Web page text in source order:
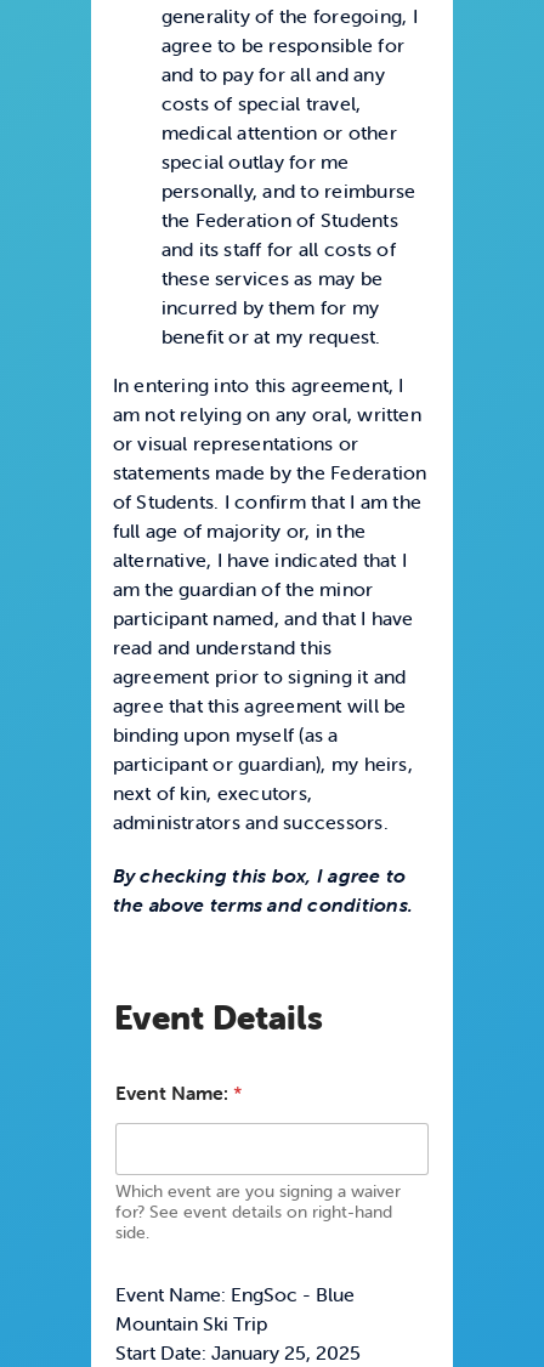
generality of the foregoing, I
agree to be responsible for
and to pay for all and any
costs of special travel,
medical attention or other
special outlay for me
personally, and to reimburse
the Federation of Students
and its staff for all costs of
these services as may be
incurred by them for my
benefit or at my request.
In entering into this agreement, I
am not relying on any oral, written
or visual representations or
statements made by the Federation
of Students. I confirm that I am the
full age of majority or, in the
alternative, I have indicated that I
am the guardian of the minor
participant named, and that I have
read and understand this
agreement prior to signing it and
agree that this agreement will be
binding upon myself (as a
participant or guardian), my heirs,
next of kin, executors,
administrators and successors.
By checking this box, I agree to
the above terms and conditions.
Event Details
Event Name: *
Which event are you signing a waiver
for? See event details on right-hand
side.
Event Name: EngSoc - Blue
Mountain Ski Trip
Start Date: January 25, 2025